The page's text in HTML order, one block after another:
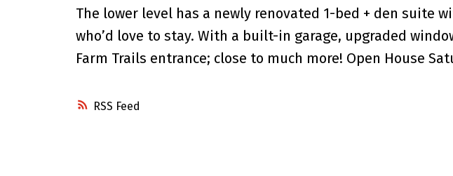
RSS
The lower level has a newly renovated 1-bed + den suite
who’d love to stay. With a built-in garage, upgraded
Farm Trails entrance; close to much more! Open House